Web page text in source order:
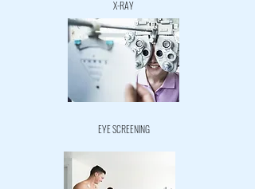
X-RAY
EYE SCREENING